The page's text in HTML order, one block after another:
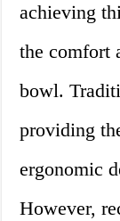
achieving
the comfort
bowl.
providing
ergonomic
However,